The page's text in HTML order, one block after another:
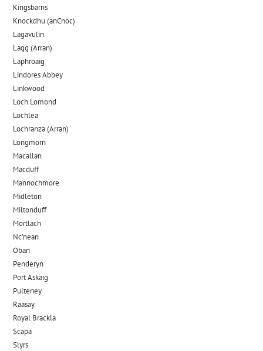
Kingsbarns
Knockdhu (anCnoc)
Lagavulin
Lagg (Arran)
Laphroaig
Lindores Abbey
Linkwood
Loch Lomond
Lochlea
Lochranza (Arran)
Longmorn
Macallan
Macduff
Mannochmore
Midleton
Miltonduff
Mortlach
Nc’nean
Oban
Penderyn
Port Askaig
Pulteney
Raasay
Royal Brackla
Scapa
Slyrs